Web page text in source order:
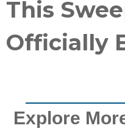
This
Officially
Explore